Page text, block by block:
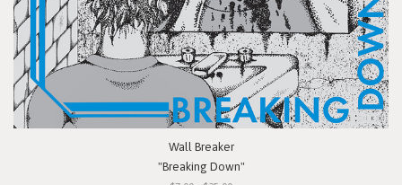
Wall Breaker
"Breaking Down"